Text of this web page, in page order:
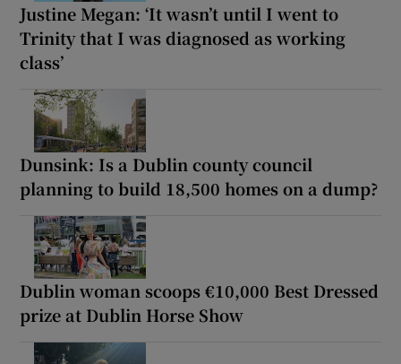
Justine Megan: ‘It wasn’t until I went to
Trinity that I was diagnosed as working
class’
Dunsink: Is a Dublin county council
planning to build 18,500 homes on a dump?
Dublin woman scoops €10,000 Best Dressed
prize at Dublin Horse Show